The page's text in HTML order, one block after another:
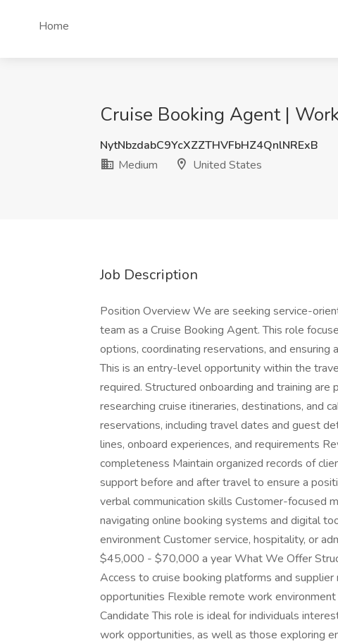
Home
Cruise Booking Agent |
NytNbzdabC9YcXZZTHVFbHZ4QnlNRExB
Medium
United States
Job Description
Position Overview We are seeking service-
team as a Cruise Booking Agent. This role
options, coordinating reservations, and
This is an entry-level opportunity within the
required. Structured onboarding and training
researching cruise itineraries, destinations, and
reservations, including travel dates and guest
lines, onboard experiences, and requirements
completeness Maintain organized records of
support before and after travel to ensure a
verbal communication skills Customer-focused
navigating online booking systems and digital
environment Customer service, hospitality, or
$45,000 - $70,000 a year What We Offer
Access to cruise booking platforms and
opportunities Flexible remote work
Candidate This role is ideal for individuals
work opportunities, as well as those exploring